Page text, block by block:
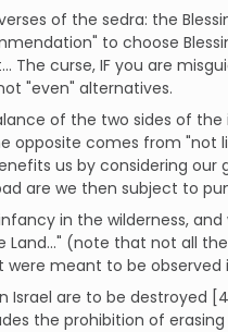
of the sedra: the
to choose
The curse, IF you are
"even" alternatives.
of the two sides of
opposite comes from "not
us by considering our
are we then subject to
in the wilderness,
(note that not all
were meant to be observed
Israel are to be destroyed
the prohibition of erasing